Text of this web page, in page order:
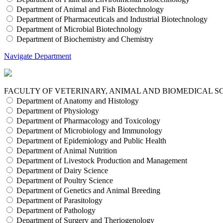
Department of Animal and Fish Biotechnology
Department of Pharmaceuticals and Industrial Biotechnology
Department of Microbial Biotechnology
Department of Biochemistry and Chemistry
Navigate Department
FACULTY OF VETERINARY, ANIMAL AND BIOMEDICAL
Department of Anatomy and Histology
Department of Physiology
Department of Pharmacology and Toxicology
Department of Microbiology and Immunology
Department of Epidemiology and Public Health
Department of Animal Nutrition
Department of Livestock Production and Management
Department of Dairy Science
Department of Poultry Science
Department of Genetics and Animal Breeding
Department of Parasitology
Department of Pathology
Department of Surgery and Theriogenology